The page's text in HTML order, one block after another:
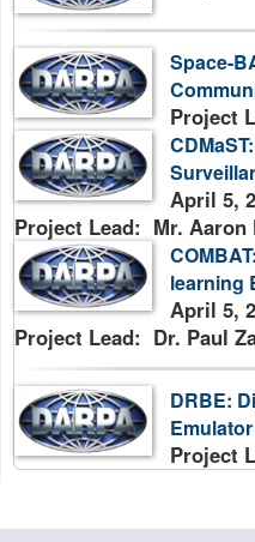
Space-
Project
April 5,
Project Lead: Mr. Aaron
learning
April 5,
Project Lead: Dr. Paul
DRBE:
Emulator
Project